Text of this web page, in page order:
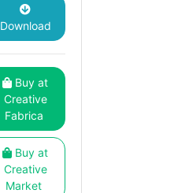
Download
Buy at
Creative
Fabrica
Buy at
Creative
Market